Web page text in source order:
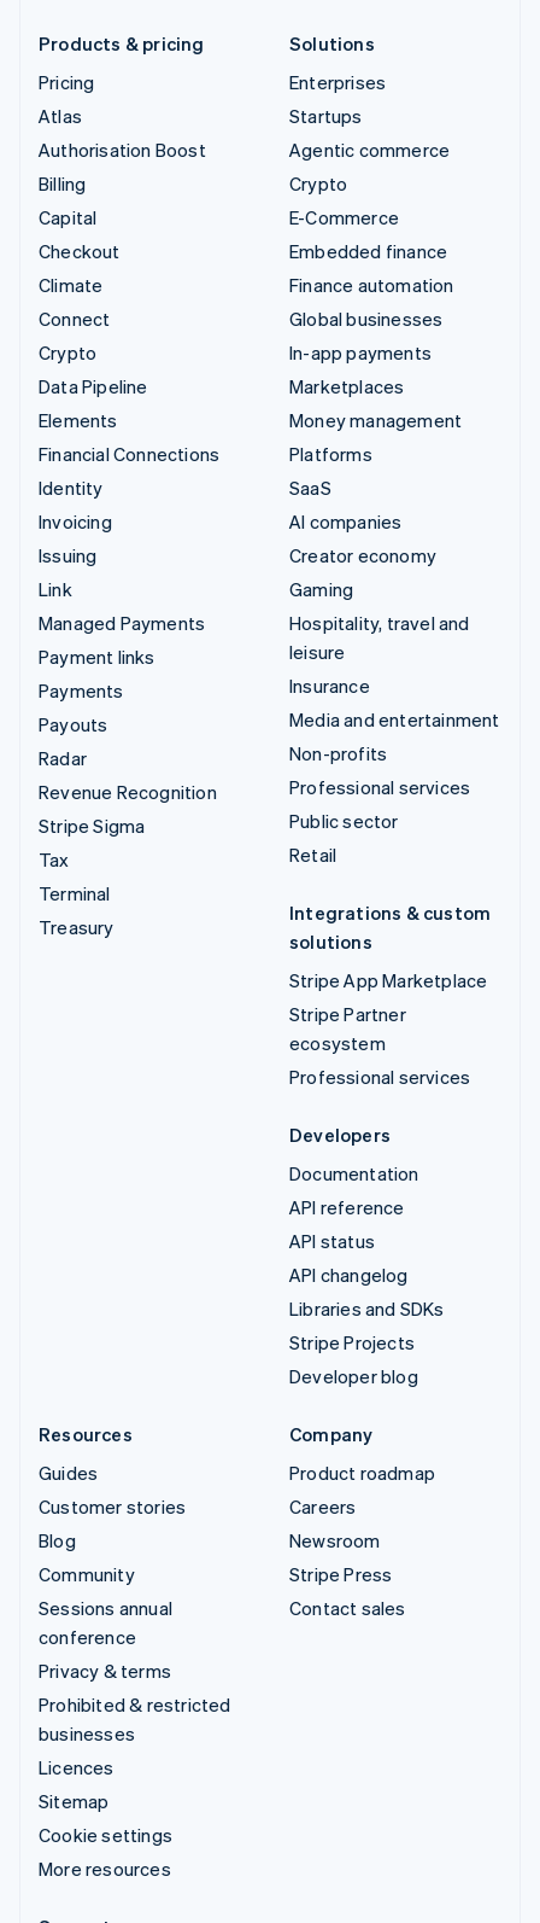
Products & pricing
Pricing
Atlas
Authorisation Boost
Billing
Capital
Checkout
Climate
Connect
Crypto
Data Pipeline
Elements
Financial Connections
Identity
Invoicing
Issuing
Link
Managed Payments
Payment links
Payments
Payouts
Radar
Revenue Recognition
Stripe Sigma
Tax
Terminal
Treasury
Solutions
Enterprises
Startups
Agentic commerce
Crypto
E-Commerce
Embedded finance
Finance automation
Global businesses
In-app payments
Marketplaces
Money management
Platforms
SaaS
AI companies
Creator economy
Gaming
Hospitality, travel and
leisure
Insurance
Media and entertainment
Non-profits
Professional services
Public sector
Retail
Integrations & custom
solutions
Stripe App Marketplace
Stripe Partner
ecosystem
Professional services
Developers
Documentation
API reference
API status
API changelog
Libraries and SDKs
Stripe Projects
Developer blog
Resources
Guides
Customer stories
Blog
Community
Sessions annual
conference
Privacy & terms
Prohibited & restricted
businesses
Licences
Sitemap
Cookie settings
More resources
Company
Product roadmap
Careers
Newsroom
Stripe Press
Contact sales